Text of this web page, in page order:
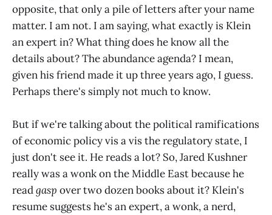
opposite, that only a pile of letters after your name
matter. I am not. I am saying, what exactly is Klein
an expert in? What thing does he know all the
details about? The abundance agenda? I mean,
given his friend made it up three years ago, I guess.
Perhaps there's simply not much to know.
But if we're talking about the political ramifications
of economic policy vis a vis the regulatory state, I
just don't see it. He reads a lot? So, Jared Kushner
really was a wonk on the Middle East because he
readgasp over two dozen books about it? Klein's
resume suggests he's an expert, a wonk, a nerd,